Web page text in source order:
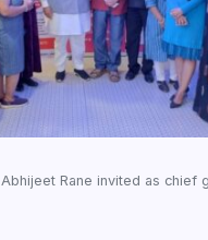
Abhijeet Rane invited as chief guest in WEE’s networking meet and